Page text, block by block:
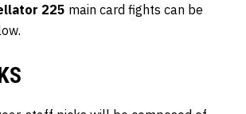
225 main card fights can be